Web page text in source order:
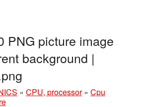
PNG picture image
background |
» CPU, processor » Cpu